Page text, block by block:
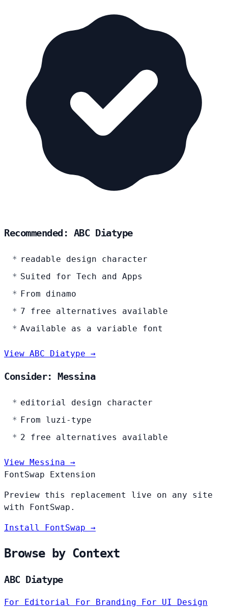
Recommended: ABC Diatype
readable design character
Suited for Tech and Apps
From dinamo
7 free alternatives available
Available as a variable font
View ABC Diatype →
Consider: Messina
editorial design character
From luzi-type
2 free alternatives available
View Messina →
FontSwap Extension
Preview this replacement live on any site
with FontSwap.
Install FontSwap →
Browse by Context
ABC Diatype
For Editorial For Branding
For UI Design